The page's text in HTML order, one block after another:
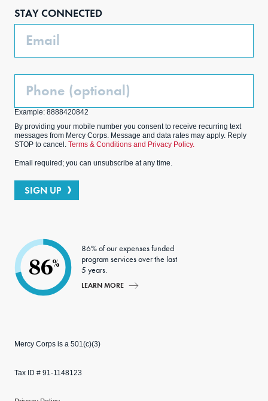
STAY CONNECTED
Email
Phone
Example: 8888420842
By providing your mobile number you consent to receive recurring text
messages from Mercy Corps. Message and data rates may apply. Reply
STOP to cancel. Terms & Conditions and Privacy Policy.
Email required; you can unsubscribe at any time.
SIGN UP
86%
86% of our expenses funded
program services over the last
5 years.
LEARN MORE
Mercy Corps is a 501(c)(3)
Tax ID # 91-1148123